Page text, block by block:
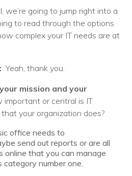
we’re going to jump right into a
to read through the options
complex your IT needs are at
Yeah, thank you.
mission and your
important or central is IT
your organization does?
office needs to
send out reports or are all
online that you can manage
category number one.